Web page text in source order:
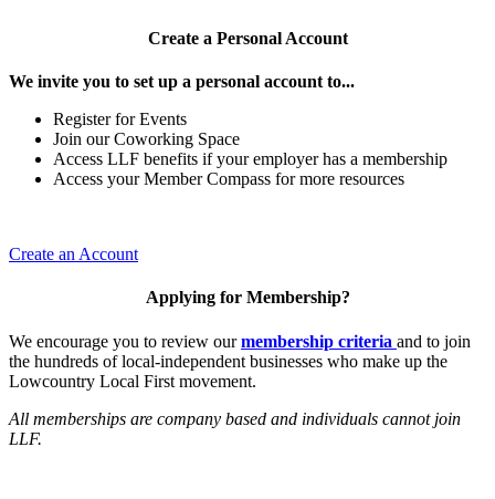
Create a Personal Account
We invite you to set up a personal account to...
Register for Events
Join our Coworking Space
Access LLF benefits if your employer has a membership
Access your Member Compass for more resources
Create an Account
Applying for Membership?
We encourage you to review ourmembership criteria and to join
the hundreds of local-independent businesses who make up the
Lowcountry Local First movement.
All memberships are company based and individuals cannot join
LLF.